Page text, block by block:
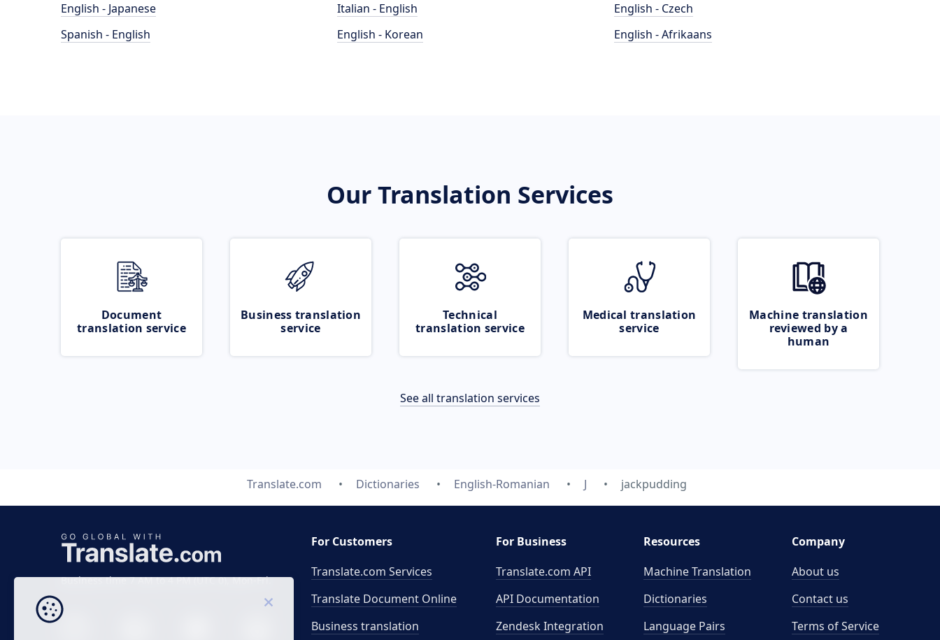
English - Japanese
Spanish - English
Italian - English
English - Korean
English - Czech
English - Afrikaans
Our Translation Services
Document
translation service
Business translation
service
Technical
translation service
Medical translation
service
Machine translation
reviewed by a
human
See all translation services
Translate.com Dictionaries English-Romanian J jackpudding
Business time 7 AM to 4 PM (UTC 0), Mon-Fri.
For Customers
Translate.com Services
Translate Document Online
Business translation
For Business
Translate.com API
API Documentation
Zendesk Integration
Resources
Machine Translation
Dictionaries
Language Pairs
Company
About us
Contact us
Terms of Service